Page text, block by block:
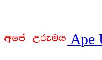
Ape